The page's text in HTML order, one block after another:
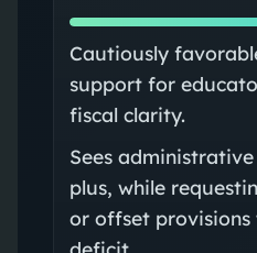
Cautiously
support for
fiscal clarity.
Sees
plus, while
or offset